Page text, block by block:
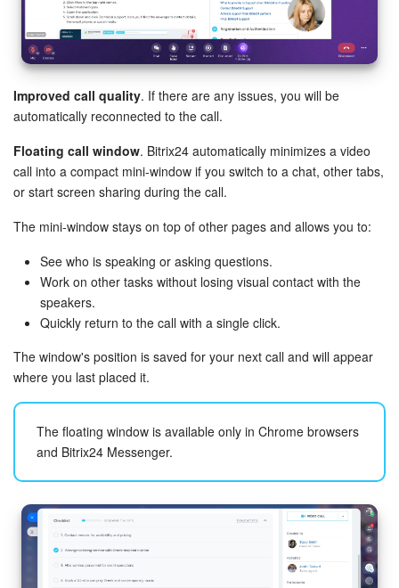
Improved call quality. If there are any issues, you will be
automatically reconnected to the call.
Floating call window. Bitrix24 automatically minimizes a video
call into a compact mini‑window if you switch to a chat, other tabs,
or start screen sharing during the call.
The mini‑window stays on top of other pages and allows you to:
See who is speaking or asking questions.
Work on other tasks without losing visual contact with the
speakers.
Quickly return to the call with a single click.
The window's position is saved for your next call and will appear
where you last placed it.
The floating window is available only in Chrome browsers
and Bitrix24 Messenger.